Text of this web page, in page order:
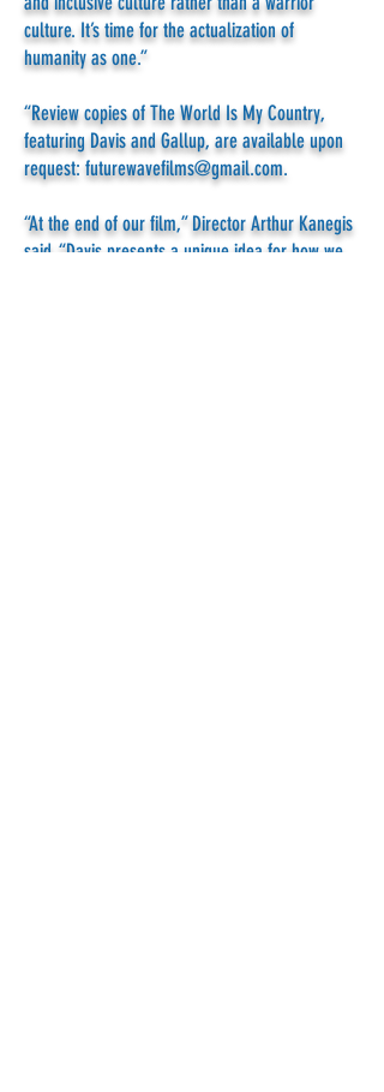
culture. It’s time for the actualization of
humanity as one.”
“Review copies of The World Is My Country,
featuring Davis and Gallup, are available upon
request: futurewavefilms@gmail.com.
“At the end of our film,” Director Arthur Kanegis
said, “Davis presents a unique idea for how we,